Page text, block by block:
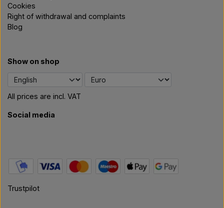
Cookies
Right of withdrawal and complaints
Blog
Show on shop
All prices are incl. VAT
Social media
Trustpilot